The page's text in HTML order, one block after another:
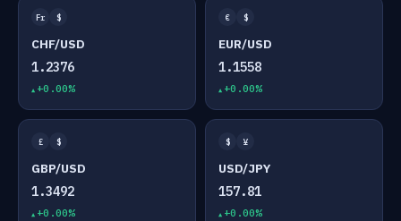
Fr $
CHF/USD
1.2376
+0.00%
€ $
EUR/USD
1.1558
+0.00%
£ $
GBP/USD
1.3492
+0.00%
$ ¥
USD/JPY
157.81
+0.00%